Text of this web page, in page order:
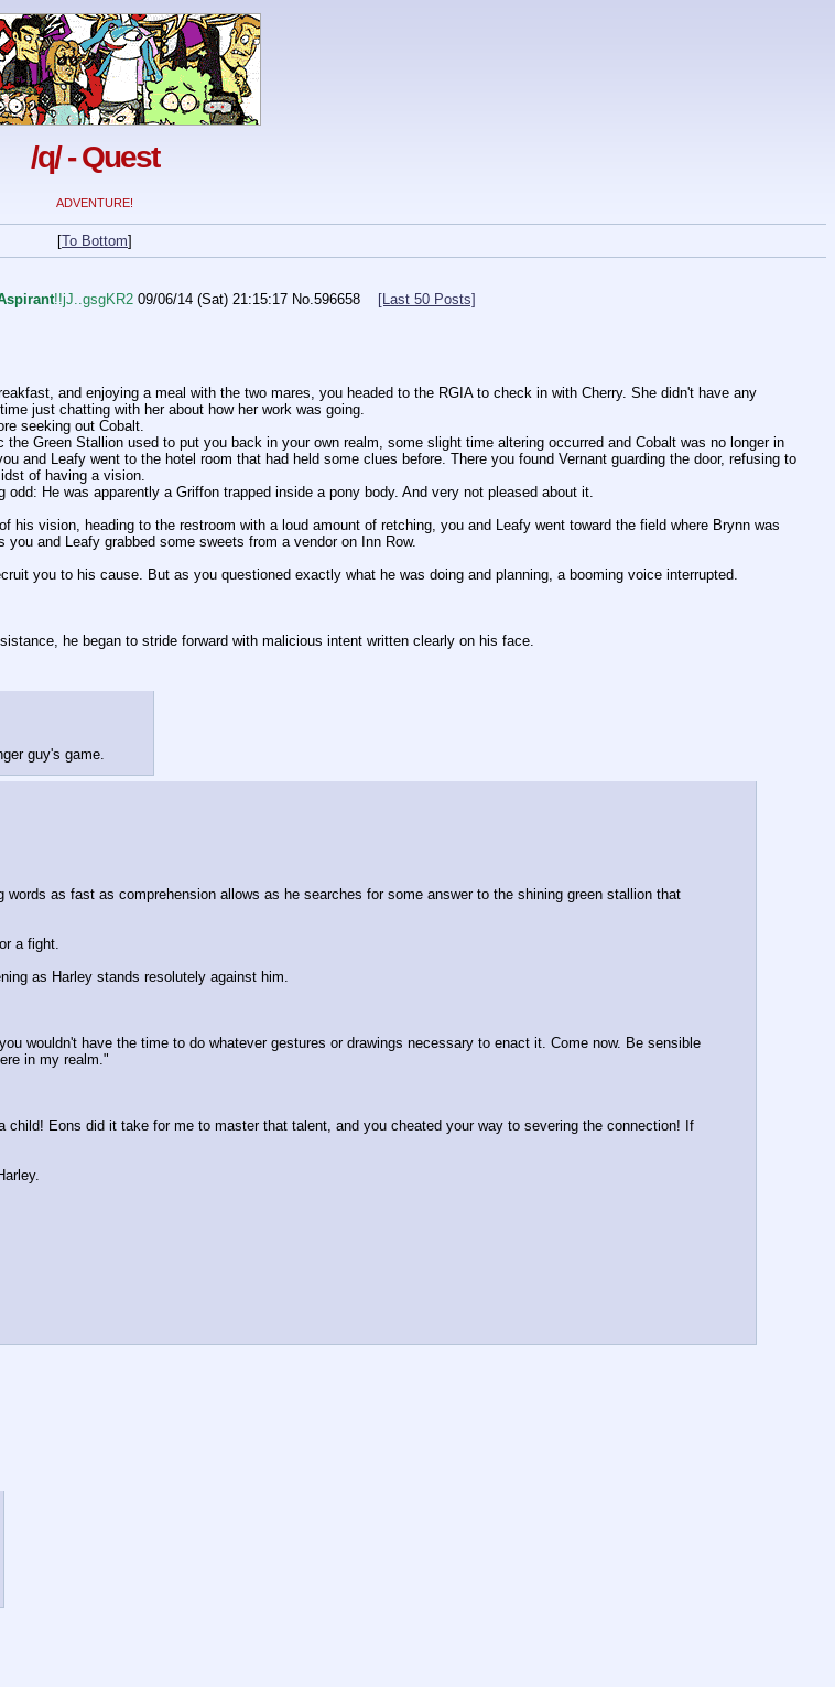
/q/ - Quest
ADVENTURE!
[To Bottom]
!!jJ..gsgKR2 09/06/14 (Sat) 21:15:17 No.596658
[Last 50 Posts]
and enjoying a meal with the two mares, you headed to the RGIA to check in with Cherry. She didn't have any
just chatting with her about how her work was going.
seeking out Cobalt.
the Green Stallion used to put you back in your own realm, some slight time altering occurred and Cobalt was no longer in
and Leafy went to the hotel room that had held some clues before. There you found Vernant guarding the door, refusing to
of having a vision.
He was apparently a Griffon trapped inside a pony body. And very not pleased about it.
his vision, heading to the restroom with a loud amount of retching, you and Leafy went toward the field where Brynn was
and Leafy grabbed some sweets from a vendor on Inn Row.
you to his cause. But as you questioned exactly what he was doing and planning, a booming voice interrupted.
he began to stride forward with malicious intent written clearly on his face.
guy's game.
as fast as comprehension allows as he searches for some answer to the shining green stallion that
a fight.
as Harley stands resolutely against him.
wouldn't have the time to do whatever gestures or drawings necessary to enact it. Come now. Be sensible
in my realm."
Eons did it take for me to master that talent, and you cheated your way to severing the connection! If